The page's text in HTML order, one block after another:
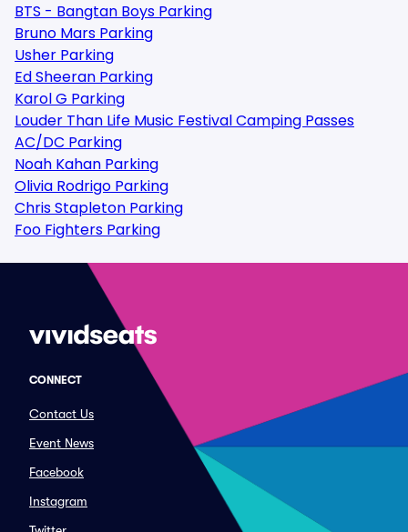
BTS - Bangtan Boys Parking
Bruno Mars Parking
Usher Parking
Ed Sheeran Parking
Karol G Parking
Louder Than Life Music Festival Camping Passes
AC/DC Parking
Noah Kahan Parking
Olivia Rodrigo Parking
Chris Stapleton Parking
Foo Fighters Parking
CONNECT
Contact Us
Event News
Facebook
Instagram